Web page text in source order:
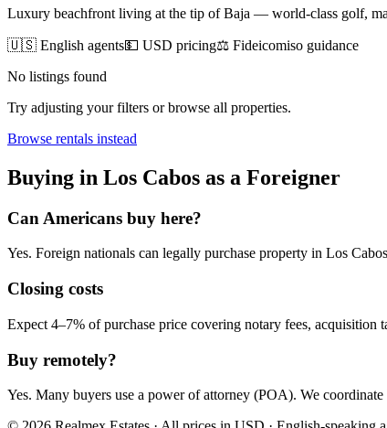
Luxury beachfront living at the tip of Baja — world-class golf,
🇺🇸 English agents💵 USD pricing⚖️ Fideicomiso guidance
No listings found
Try adjusting your filters or browse all properties.
Browse rentals instead
Buying in Los Cabos as a Foreigner
Can Americans buy here?
Yes. Foreign nationals can legally purchase property in Los Cabos
Closing costs
Expect 4–7% of purchase price covering notary fees, acquisition
Buy remotely?
Yes. Many buyers use a power of attorney (POA). We coordinate